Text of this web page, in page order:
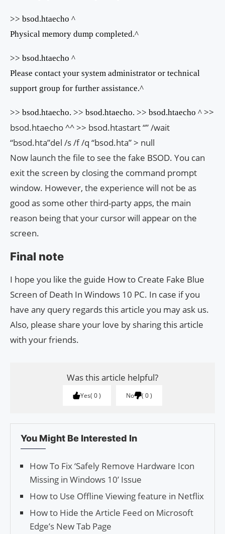
>> bsod.htaecho ^
Physical memory dump completed.^
>> bsod.htaecho ^
Please contact your system administrator or technical
support group for further assistance.^
>> bsod.htaecho. >> bsod.htaecho. >> bsod.htaecho ^ >>
bsod.htaecho ^^ >> bsod.htastart “” /wait
“bsod.hta”del /s /f /q “bsod.hta” > null
Now launch the file to see the fake BSOD. You can
exit the screen by closing the command prompt
window. However, the experience will not be as
good as some other third-party apps, the main
reason being that your cursor will appear on the
screen.
Final note
I hope you like the guide How to Create Fake Blue
Screen of Death In Windows 10 PC. In case if you
have any query regards this article you may ask us.
Also, please share your love by sharing this article
with your friends.
Was this article helpful?
Yes 0 No 0
You Might Be Interested In
How To Fix ‘Safe­ly Remove Hard­ware Icon
Miss­ing in Win­dows 10’ Issue
How to Use Offline Viewing feature in Netflix
How to Hide the Article Feed on Microsoft
Edge’s New Tab Page